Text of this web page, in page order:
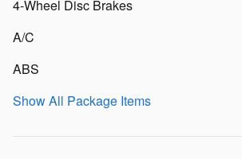
4-Wheel Disc Brakes
A/C
ABS
Show All Package Items